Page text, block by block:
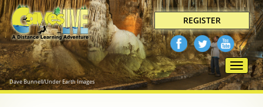
REGISTER
Toggle
Dave Bunnell/Under Earth Images